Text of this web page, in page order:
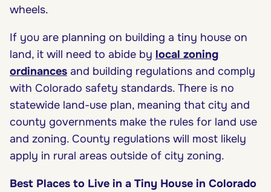
wheels.
If you are planning on building a tiny house on
land, it will need to abide by local zoning
ordinances and building regulations and comply
with Colorado safety standards. There is no
statewide land-use plan, meaning that city and
county governments make the rules for land use
and zoning. County regulations will most likely
apply in rural areas outside of city zoning.
Best Places to Live in a Tiny House in Colorado